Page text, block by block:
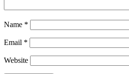
Name *
Email *
Website